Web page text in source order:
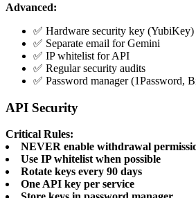
Advanced:
✅ Hardware security key (YubiKey)
✅ Separate email for Gemini
✅ IP whitelist for API
✅ Regular security audits
✅ Password manager (1Password,
API Security
Critical Rules:
NEVER enable withdrawal
Use IP whitelist when possible
Rotate keys every 90 days
One API key per service